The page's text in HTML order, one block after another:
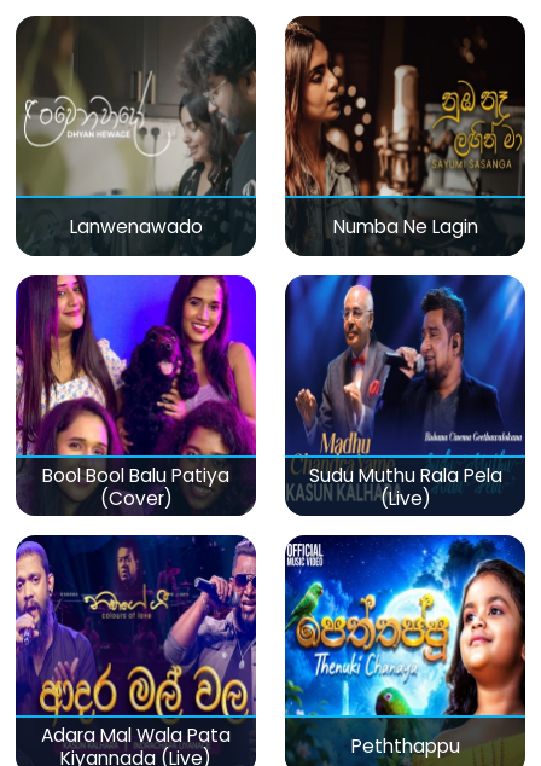
Lanwenawado Numba Ne Lagin
Bool Bool Balu Patiya
(Cover)
Sudu Muthu Rala Pela
(Live)
Adara Mal Wala Pata
Kiyannada (Live)
Peththappu